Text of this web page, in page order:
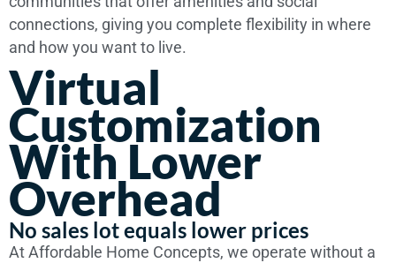
connections, giving you complete flexibility in where
and how you want to live.
Virtual
Customization
With Lower
Overhead
No sales lot equals lower prices
At Affordable Home Concepts, we operate without a